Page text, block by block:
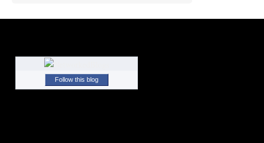
Follow this blog